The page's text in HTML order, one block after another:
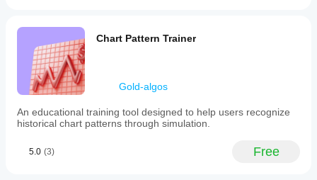
forecast
requests
are
limited
to
per
hour,
trading
operations
Chart Pattern Trainer
Gold-algos
An educational training tool designed to help users recognize
historical chart patterns through simulation.
5.0 (3) Free